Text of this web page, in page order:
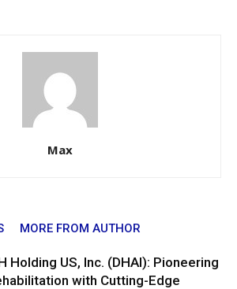
Max
MORE FROM AUTHOR
Holding US, Inc. (DHAI): Pioneering
with Cutting-Edge